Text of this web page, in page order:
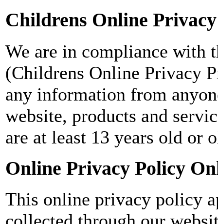
Childrens Online
We are in compliance with
(Childrens Online Privacy
any information from
website, products and
are at least 13 years old or
Online Privacy Policy
This online privacy policy